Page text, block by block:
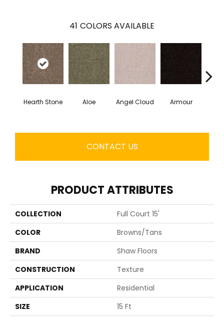
41 COLORS AVAILABLE
Hearth Stone Aloe Angel Cloud Armour
CONTACT US
PRODUCT ATTRIBUTES
COLLECTION
Full Court 15'
COLOR
Browns/Tans
BRAND
Shaw Floors
CONSTRUCTION
Texture
APPLICATION
Residential
SIZE
15 Ft